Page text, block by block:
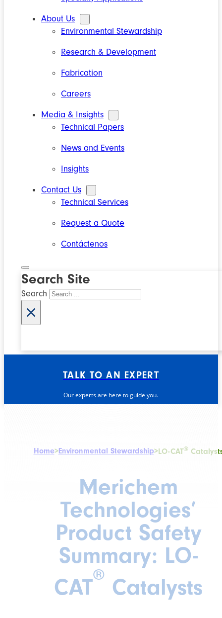
About Us
Environmental Stewardship
Research & Development
Fabrication
Careers
Media & Insights
Technical Papers
News and Events
Insights
Contact Us
Technical Services
Request a Quote
Contáctenos
Search Site
Search
×
TALK TO AN EXPERT
Our experts are here to guide you.
Home>Environmental Stewardship>LO-CAT®
Merichem
Technologies’
Product Safety
Summary: LO-
CAT® Catalysts